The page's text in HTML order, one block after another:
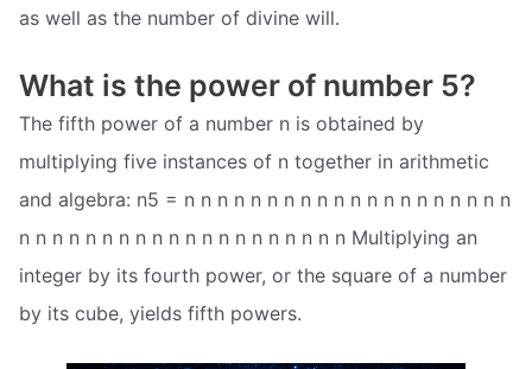
as well as the number of divine will.
What is the power of number 5?
The fifth power of a number n is obtained by
multiplying five instances of n together in arithmetic
and algebra: n5 = n n n n n n n n n n n n n n n n n n n n
n n n n n n n n n n n n n n n n n n n n Multiplying an
integer by its fourth power, or the square of a number
by its cube, yields fifth powers.